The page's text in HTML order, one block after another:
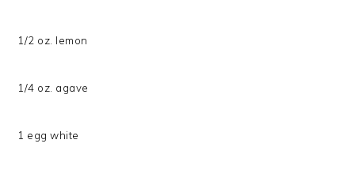
1/2 oz. lemon
1/4 oz. agave
1 egg white